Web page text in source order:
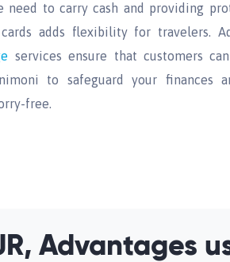
to carry cash and providing
adds flexibility for travelers.
services ensure that customers
to safeguard your finances
free.
Advantages